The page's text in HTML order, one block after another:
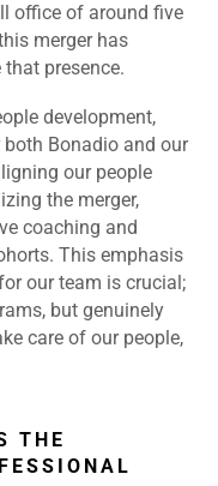
office of around five
merger has
presence.
development,
Bonadio and our
our people
the merger,
coaching and
This emphasis
our team is crucial;
but genuinely
care of our people,
THE